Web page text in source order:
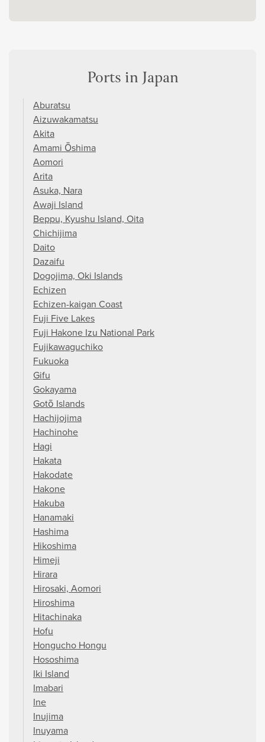
Ports in Japan
Aburatsu
Aizuwakamatsu
Akita
Amami Ōshima
Aomori
Arita
Asuka, Nara
Awaji Island
Beppu, Kyushu Island, Oita
Chichijima
Daito
Dazaifu
Dogojima, Oki Islands
Echizen
Echizen-kaigan Coast
Fuji Five Lakes
Fuji Hakone Izu National Park
Fujikawaguchiko
Fukuoka
Gifu
Gokayama
Gotō Islands
Hachijojima
Hachinohe
Hagi
Hakata
Hakodate
Hakone
Hakuba
Hanamaki
Hashima
Hikoshima
Himeji
Hirara
Hirosaki, Aomori
Hiroshima
Hitachinaka
Hofu
Hongucho Hongu
Hososhima
Iki Island
Imabari
Ine
Inujima
Inuyama